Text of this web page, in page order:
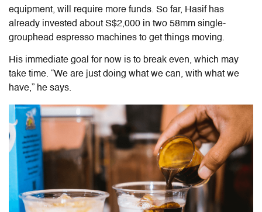
equipment, will require more funds. So far, Hasif has
already invested about S$2,000 in two 58mm single-
grouphead espresso machines to get things moving.
His immediate goal for now is to break even, which may
take time. “We are just doing what we can, with what we
have,” he says.